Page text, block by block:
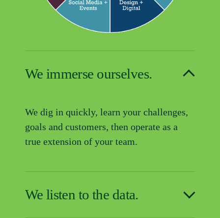
We immerse ourselves.
We dig in quickly, learn your challenges,
goals and customers, then operate as a
true extension of your team.
We listen to the data.